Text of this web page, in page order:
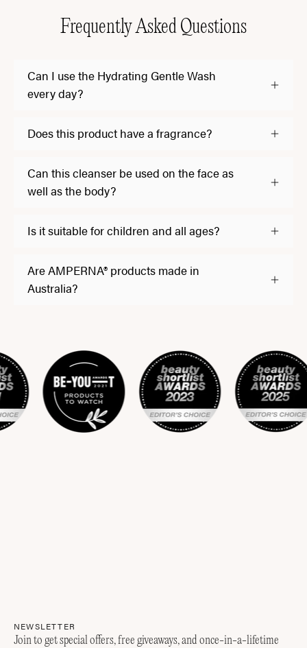
Frequently Asked Questions
Can I use the Hydrating Gentle Wash
every day?
Does this product have a fragrance?
Can this cleanser be used on the face as
well as the body?
Is it suitable for children and all ages?
Are AMPERNA® products made in
Australia?
NEWSLETTER
Join to get special offers, free giveaways, and once-in-a-lifetime